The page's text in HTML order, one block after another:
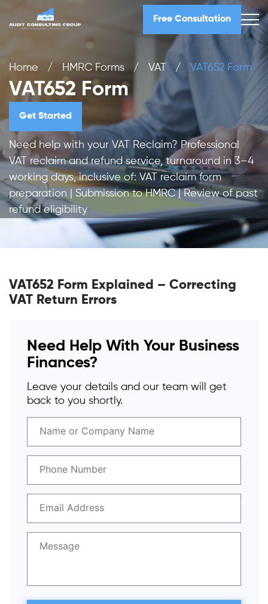
Free Consultation
Home / HMRC Forms / VAT / VAT652 Form
VAT652 Form
Get Started
Need help with your VAT Reclaim? Professional
VAT reclaim and refund service, turnaround in 3–4
working days, inclusive of: VAT reclaim form
preparation | Submission to HMRC | Review of past
refund eligibility
VAT652 Form Explained – Correcting
VAT Return Errors
Need Help With Your Business
Finances?
Leave your details and our team will get
back to you shortly.